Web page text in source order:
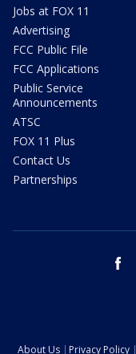
Jobs at FOX 11
Advertising
FCC Public File
FCC Applications
Public Service
Announcements
ATSC
FOX 11 Plus
Contact Us
Partnerships
About Us Privacy Policy